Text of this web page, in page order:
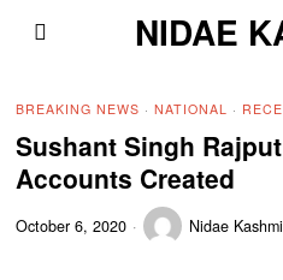
NIDAE
BREAKING NEWS · NATIONAL ·
Sushant Singh
Accounts Created
October 6, 2020 Nidae